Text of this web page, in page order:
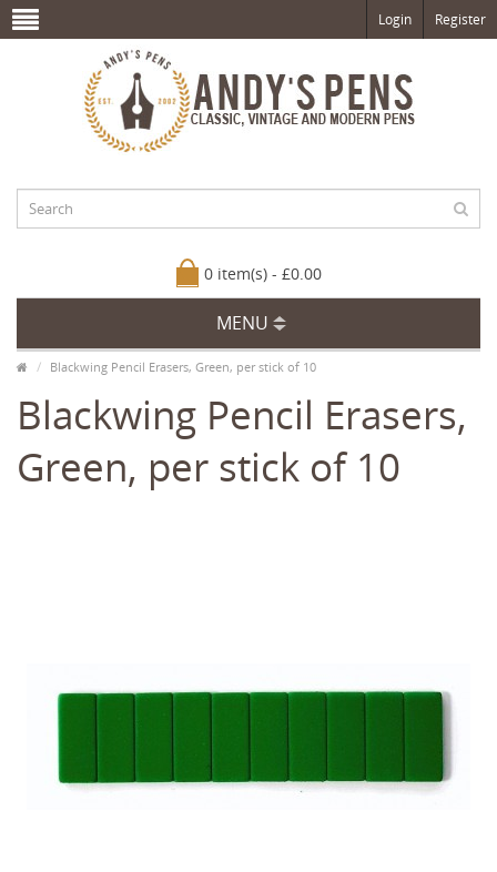
Login Register
0 item(s) - £0.00
MENU
Blackwing Pencil Erasers, Green, per stick of 10
Blackwing Pencil Erasers,
Green, per stick of 10